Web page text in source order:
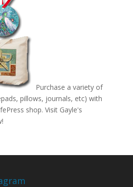
Purchase a variety of
pillows, journals, etc) with
shop. Visit Gayle's